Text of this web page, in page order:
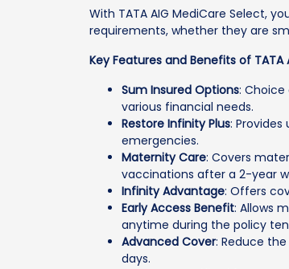
With TATA AIG MediCare Select,
requirements, whether they are
Key Features and Benefits of TATA
Sum Insured Options: Choice
various financial needs.
Restore Infinity Plus:
emergencies.
Maternity Care: Covers
vaccinations after a 2-year
Infinity Advantage: Offers
Early Access Benefit: Allows
anytime during the policy
Advanced Cover: Reduce
days.